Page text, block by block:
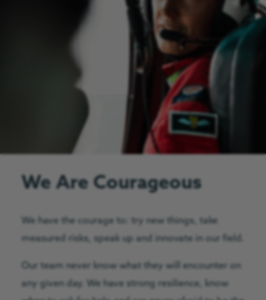
We Are Courageous
We have the courage to: try new things, take
measured risks, speak up and innovate in our field.
Our team never know what they will encounter on
any given day. We have strong resilience, know